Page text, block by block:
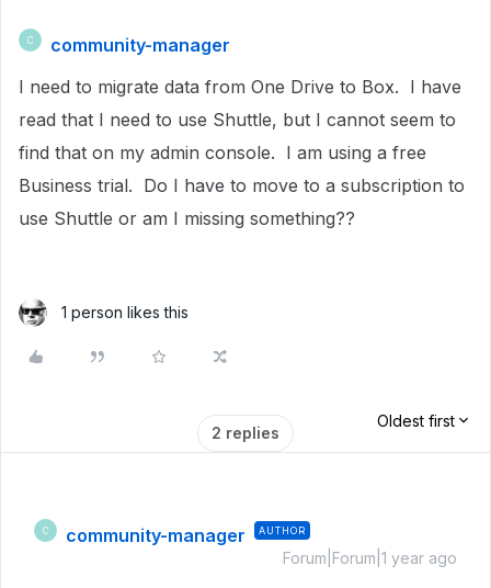
C
community-manager
I need to migrate data from One Drive to Box. I have
read that I need to use Shuttle, but I cannot seem to
find that on my admin console. I am using a free
Business trial. Do I have to move to a subscription to
use Shuttle or am I missing something??
1 person likes this
2 replies
Oldest first
C community-manager AUTHOR
Forum|Forum|1 year ago